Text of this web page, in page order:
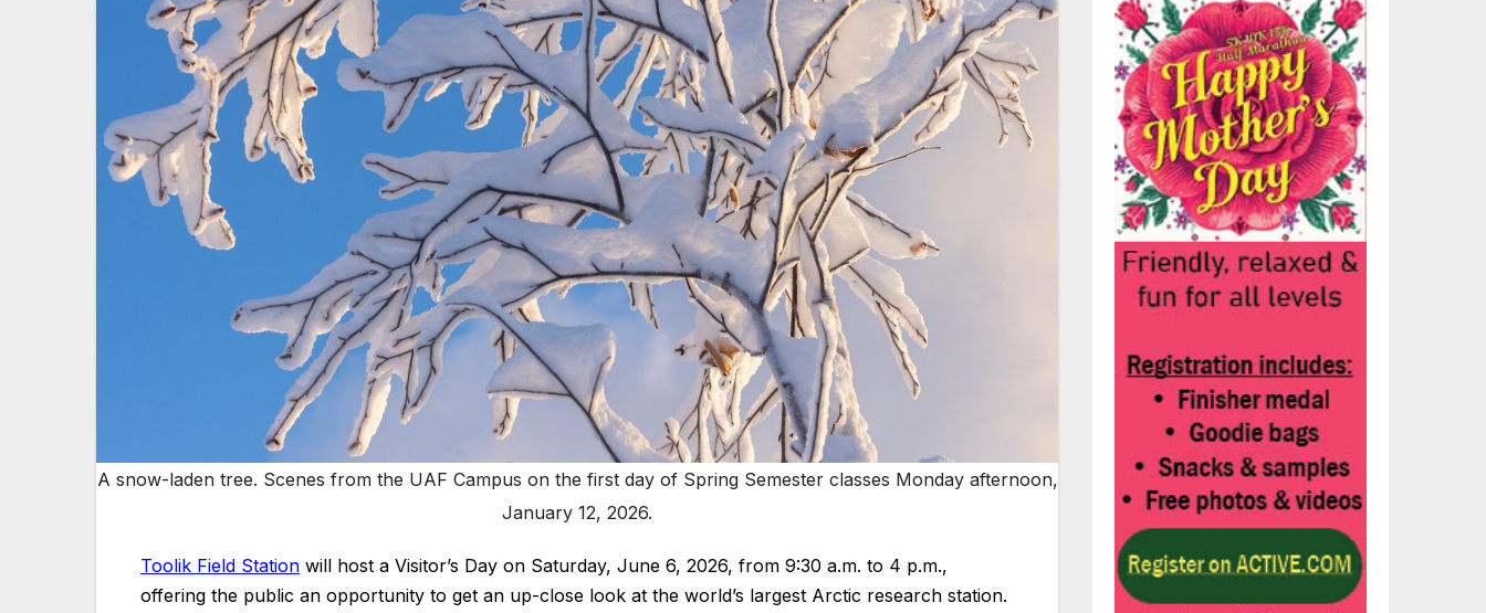
A snow-laden tree. Scenes from the UAF Campus on the first day of Spring Semester classes Monday afternoon,
January 12, 2026.
Toolik Field Station will host a Visitor’s Day on Saturday, June 6, 2026, from 9:30 a.m. to 4 p.m.,
offering the public an opportunity to get an up-close look at the world’s largest Arctic research station.